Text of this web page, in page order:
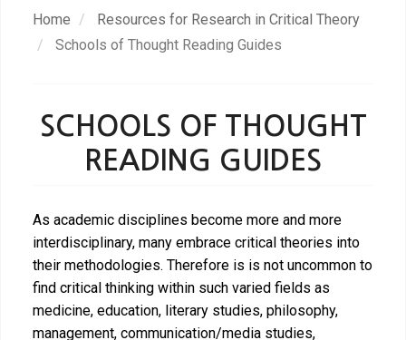
Home
Resources for Research in Critical Theory
Schools of Thought Reading Guides
SCHOOLS OF THOUGHT
READING GUIDES
As academic disciplines become more and more
interdisciplinary, many embrace critical theories into
their methodologies. Therefore is is not uncommon to
find critical thinking within such varied fields as
medicine, education, literary studies, philosophy,
management, communication/media studies,